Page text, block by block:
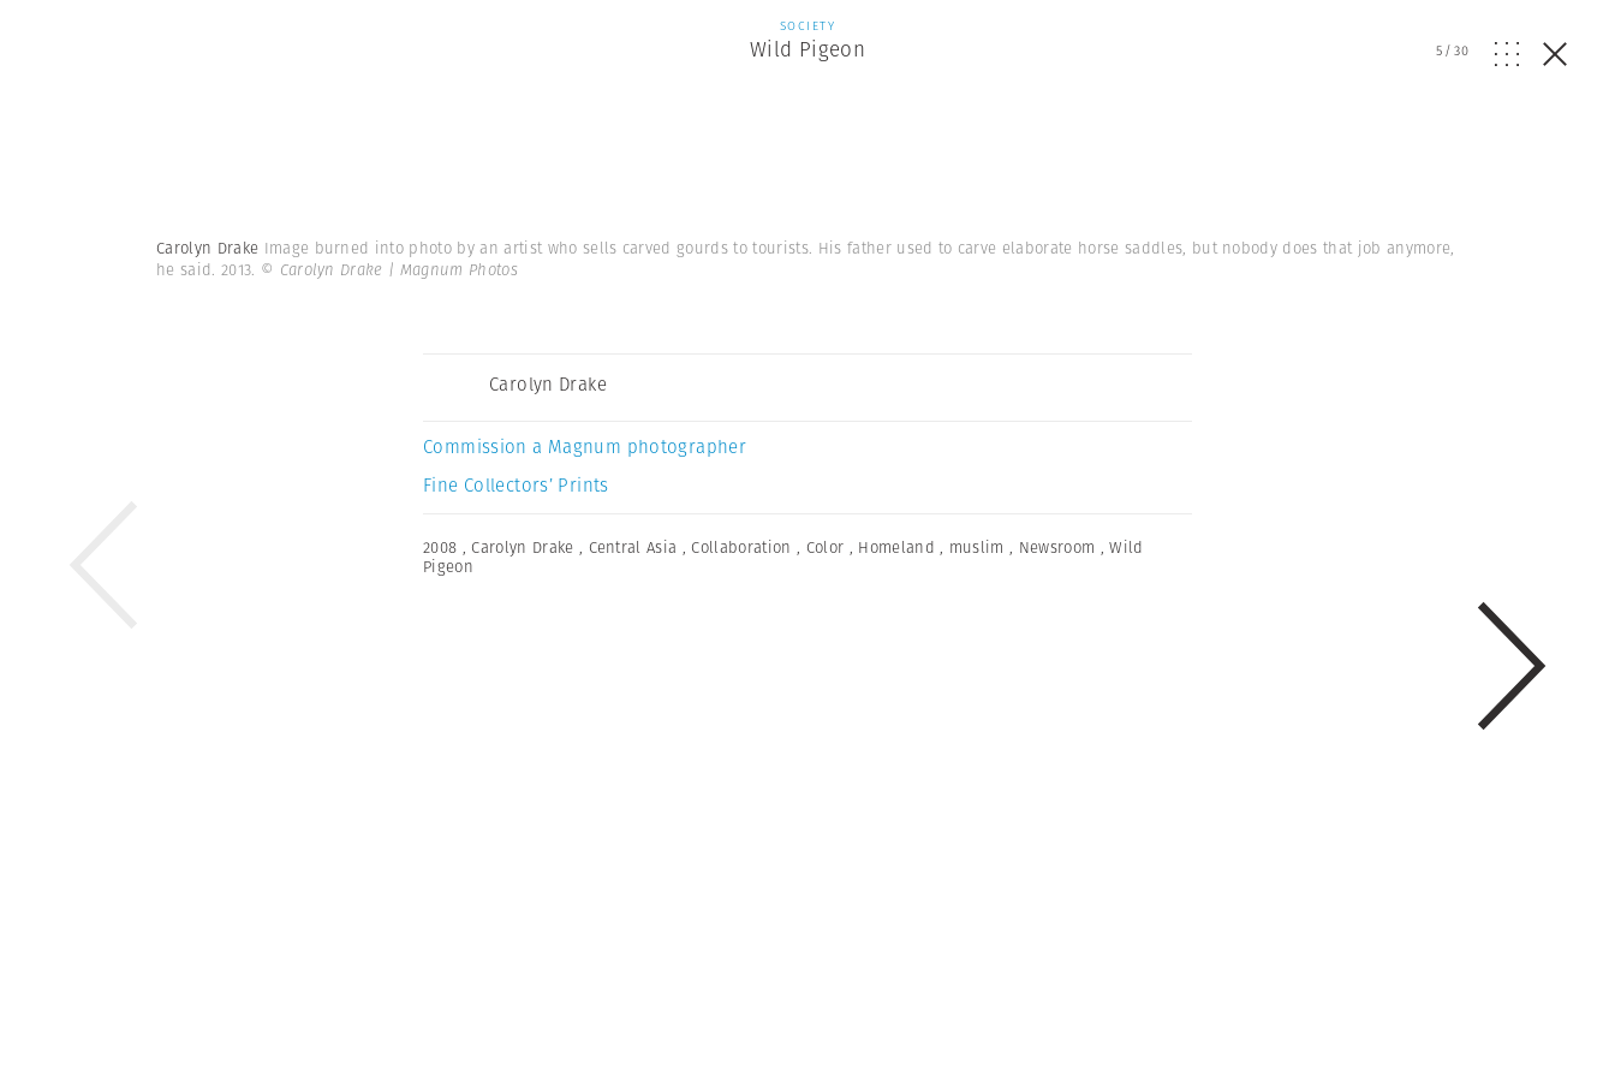
SOCIETY
Wild Pigeon 5/30
Carolyn Drake Image burned into photo by an artist who sells carved gourds to tourists. His father used to carve elaborate horse saddles, but nobody does that job anymore,
he said. 2013. © Carolyn Drake | Magnum Photos
Carolyn Drake
Commission a Magnum photographer
Fine Collectors’ Prints
2008 ,Carolyn Drake , Central Asia ,Collaboration , Color , Homeland , muslim , Newsroom ,Wild
Pigeon